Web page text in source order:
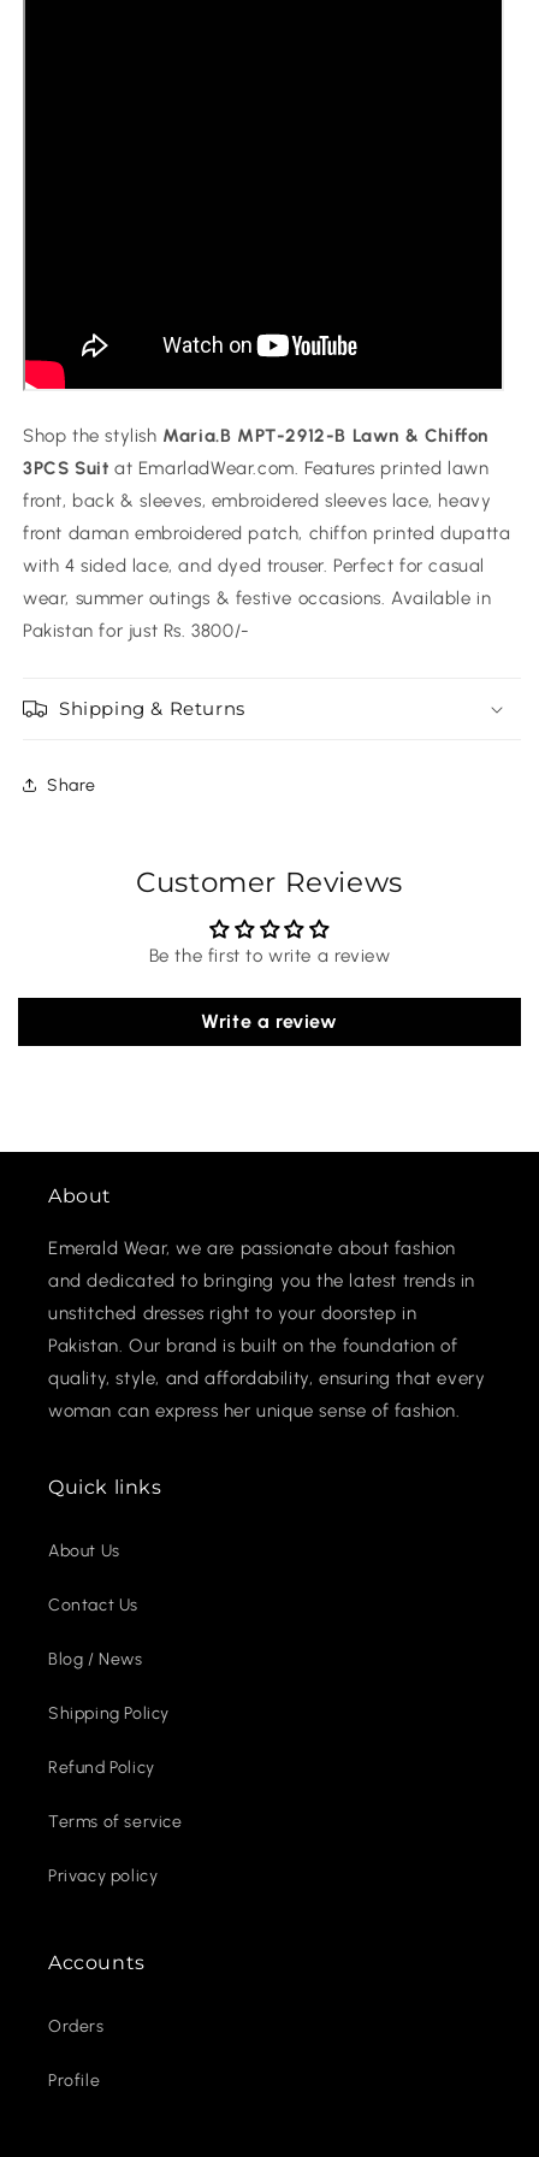
Shop the stylish Maria.B MPT-2912-B Lawn & Chiffon
3PCS Suit at EmarladWear.com. Features printed lawn
front, back & sleeves, embroidered sleeves lace, heavy
front daman embroidered patch, chiffon printed dupatta
with 4 sided lace, and dyed trouser. Perfect for casual
wear, summer outings & festive occasions. Available in
Pakistan for just Rs. 3800/-
Shipping & Returns
Share
Customer Reviews
Be the first to write a review
Write a review
About
Emerald Wear, we are passionate about fashion
and dedicated to bringing you the latest trends in
unstitched dresses right to your doorstep in
Pakistan. Our brand is built on the foundation of
quality, style, and affordability, ensuring that every
woman can express her unique sense of fashion.
Quick links
About Us
Contact Us
Blog / News
Shipping Policy
Refund Policy
Terms of service
Privacy policy
Accounts
Orders
Profile